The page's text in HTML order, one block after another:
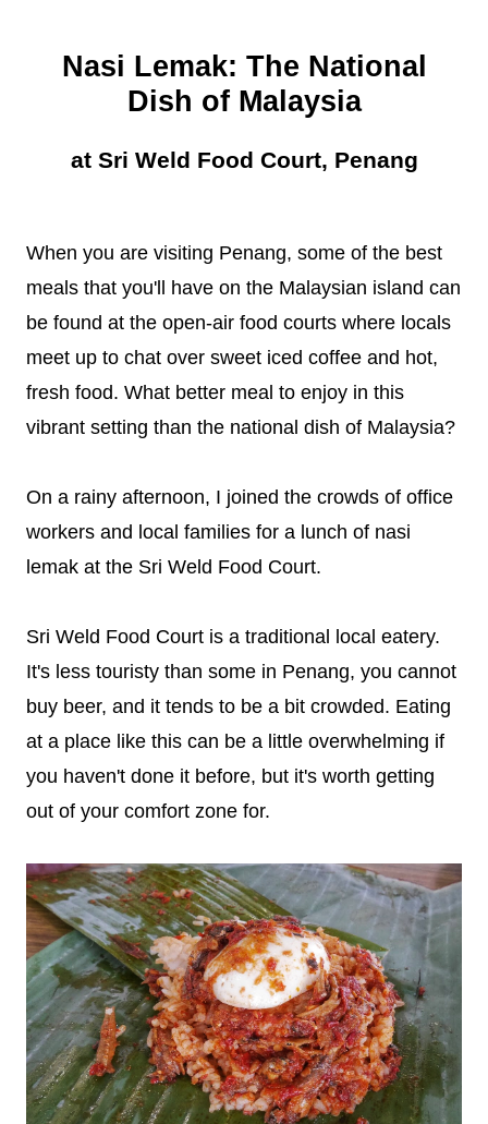
Nasi Lemak: The National
Dish of Malaysia
at Sri Weld Food Court, Penang
When you are visiting Penang, some of the best
meals that you'll have on the Malaysian island can
be found at the open-air food courts where locals
meet up to chat over sweet iced coffee and hot,
fresh food. What better meal to enjoy in this
vibrant setting than the national dish of Malaysia?
On a rainy afternoon, I joined the crowds of office
workers and local families for a lunch of nasi
lemak at the Sri Weld Food Court.
Sri Weld Food Court is a traditional local eatery.
It's less touristy than some in Penang, you cannot
buy beer, and it tends to be a bit crowded. Eating
at a place like this can be a little overwhelming if
you haven't done it before, but it's worth getting
out of your comfort zone for.